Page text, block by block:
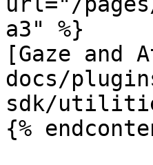
a3" %}
[Gaze
docs/
sdk/
{%